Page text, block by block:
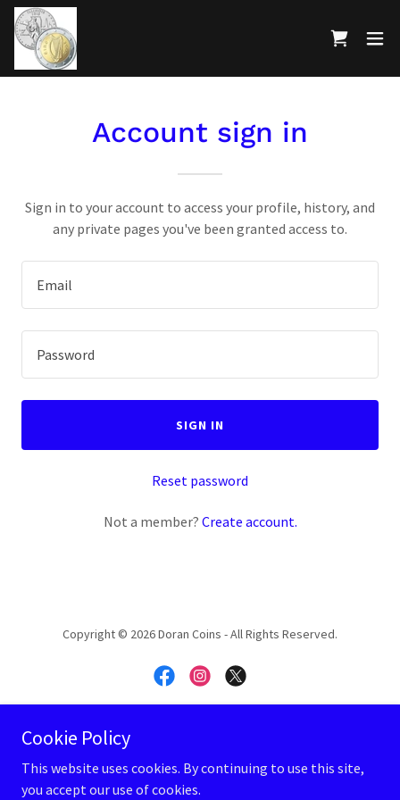
Account sign in
Sign in to your account to access your profile, history, and
any private pages you've been granted access to.
SIGN IN
Reset password
Not a member? Create account.
Copyright © 2026 Doran Coins - All Rights Reserved.
Cookie Policy
This website uses cookies. By continuing to use this site,
you accept our use of cookies.